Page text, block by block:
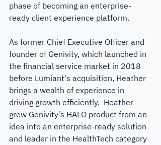
phase of becoming an enterprise-
ready client experience platform.
As former Chief Executive Officer and
founder of Genivity, which launched in
the financial service market in 2018
before Lumiant's acquisition, Heather
brings a wealth of experience in
driving growth efficiently.  Heather
grew Genivity’s HALO product from an
idea into an enterprise-ready solution
and leader in the HealthTech category